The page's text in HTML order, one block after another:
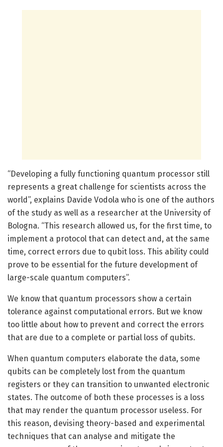
“Developing a fully functioning quantum processor still
represents a great challenge for scientists across the
world”, explains Davide Vodola who is one of the authors
of the study as well as a researcher at the University of
Bologna. “This research allowed us, for the first time, to
implement a protocol that can detect and, at the same
time, correct errors due to qubit loss. This ability could
prove to be essential for the future development of
large-scale quantum computers”.
We know that quantum processors show a certain
tolerance against computational errors. But we know
too little about how to prevent and correct the errors
that are due to a complete or partial loss of qubits.
When quantum computers elaborate the data, some
qubits can be completely lost from the quantum
registers or they can transition to unwanted electronic
states. The outcome of both these processes is a loss
that may render the quantum processor useless. For
this reason, devising theory-based and experimental
techniques that can analyse and mitigate the